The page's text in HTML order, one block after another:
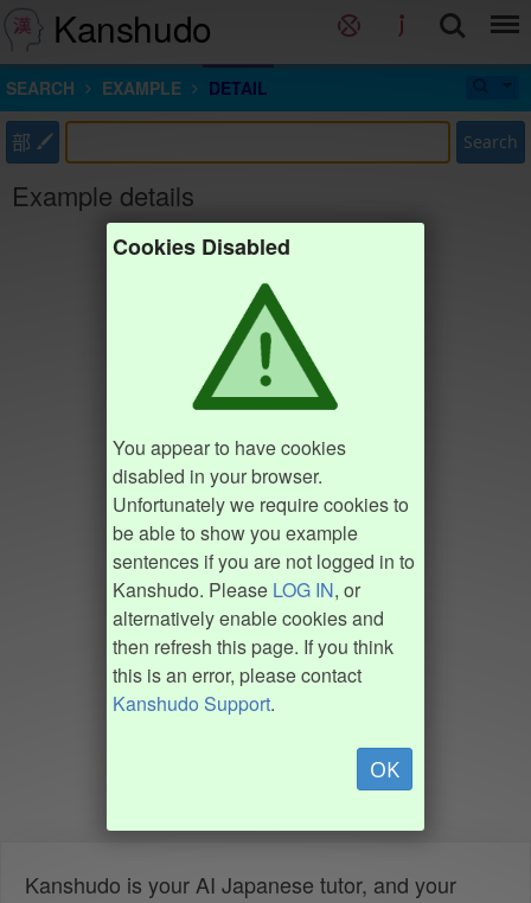
Kanshudo
SEARCH EXAMPLE DETAIL
部 Search
Example details
Cookies Disabled
You appear to have cookies
disabled in your browser.
Unfortunately we require cookies to
be able to show you example
sentences if you are not logged in to
Kanshudo. Please LOG IN, or
alternatively enable cookies and
then refresh this page. If you think
this is an error, please contact
Kanshudo Support.
OK
Kanshudo is your AI Japanese tutor, and your